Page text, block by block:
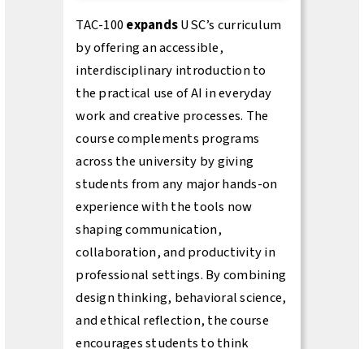
TAC-100expandsUSC’s curriculum
by offering an accessible,
interdisciplinary introduction to
the practical use of AI in everyday
work and creative processes. The
course complements programs
across the university by giving
students from any major hands-on
experience with the tools now
shaping communication,
collaboration, and productivity in
professional settings. By combining
design thinking, behavioral science,
and ethical reflection, the course
encourages students to think